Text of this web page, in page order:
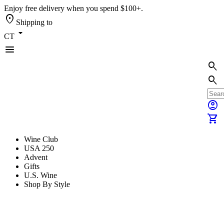
Enjoy free delivery when you spend $100+.
location_on Shipping to
CT arrow_drop_down
menu
search
search
account_circle
shopping_cart
Wine Club
USA 250
Advent
Gifts
U.S. Wine
Shop By Style